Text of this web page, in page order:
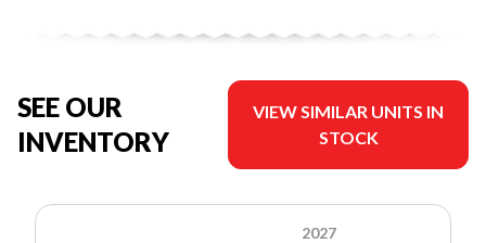
SEE OUR
INVENTORY
VIEW SIMILAR UNITS IN
STOCK
2027